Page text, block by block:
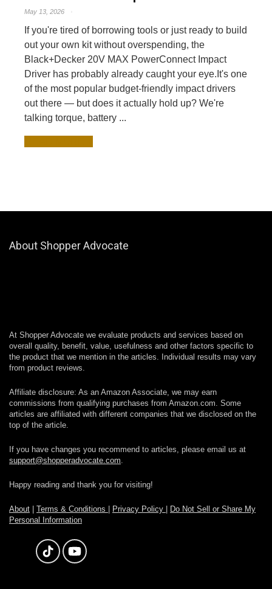
May 13, 2026
If you're tired of borrowing tools or just ready to build
out your own kit without overspending, the
Black+Decker 20V MAX PowerConnect Impact
Driver has probably already caught your eye.It's one
of the most popular budget-friendly impact drivers
out there — but does it actually hold up? We're
talking torque, battery ...
About Shopper Advocate
At Shopper Advocate we evaluate products and services based on
overall quality, benefit, value, usefulness and other factors specific to
the product that we mention in the articles. Individual results may vary
from product reviews.
Affiliate disclosure: As an Amazon Associate, we may earn
commissions from qualifying purchases from Amazon.com. Some
articles are affiliated with different companies that we disclosed on the
top of the article.
If you have changes you recommend to articles, please email us at
support@shopperadvocate.com.
Happy reading and thank you for visiting!
About Terms & Conditions Privacy Policy
Do Not Sell or Share My
Personal Information